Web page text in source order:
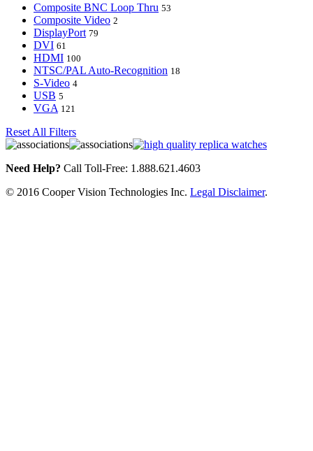
Composite BNC Loop Thru 53
Composite Video 2
DisplayPort 79
DVI 61
HDMI 100
NTSC/PAL Auto-Recognition 18
S-Video 4
USB 5
VGA 121
Reset All Filters
Need Help? Call Toll-Free: 1.888.621.4603
© 2016 Cooper Vision Technologies Inc. Legal Disclaimer.